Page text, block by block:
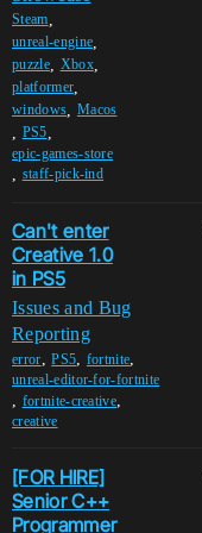
Steam
unreal-engine
puzzle, Xbox,
platformer
windows Macos
PS5
epic-games-store
staff-pick-ind
Can't enter
Creative 1.0
in PS5
Issues and Bug
Reporting
error,PS5, fortnite,
unreal-editor-for-fortnite
, fortnite-creative,
creative
[FOR HIRE]
Senior C++
Programmer